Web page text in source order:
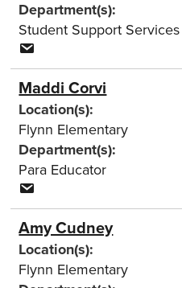
Department(s):
Student Support Services
Maddi Corvi
Location(s):
Flynn Elementary
Department(s):
Para Educator
Amy Cudney
Location(s):
Flynn Elementary